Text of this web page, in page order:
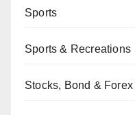
Sports
Sports & Recreations
Stocks, Bond & Forex